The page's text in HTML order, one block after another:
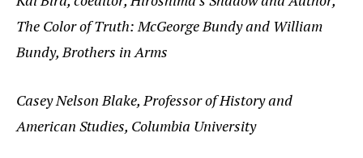
The Color of Truth: McGeorge Bundy and William
Bundy, Brothers in Arms
Casey Nelson Blake, Professor of History and
American Studies, Columbia University